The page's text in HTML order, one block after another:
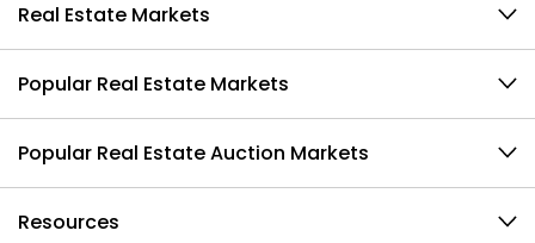
Real Estate Markets
Popular Real Estate Markets
Popular Real Estate Auction Markets
Resources